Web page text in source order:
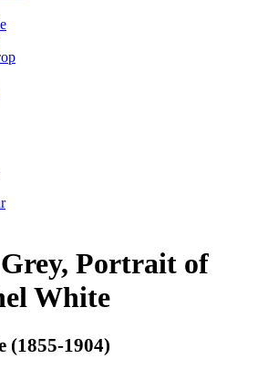
Portrait of
White
1904)